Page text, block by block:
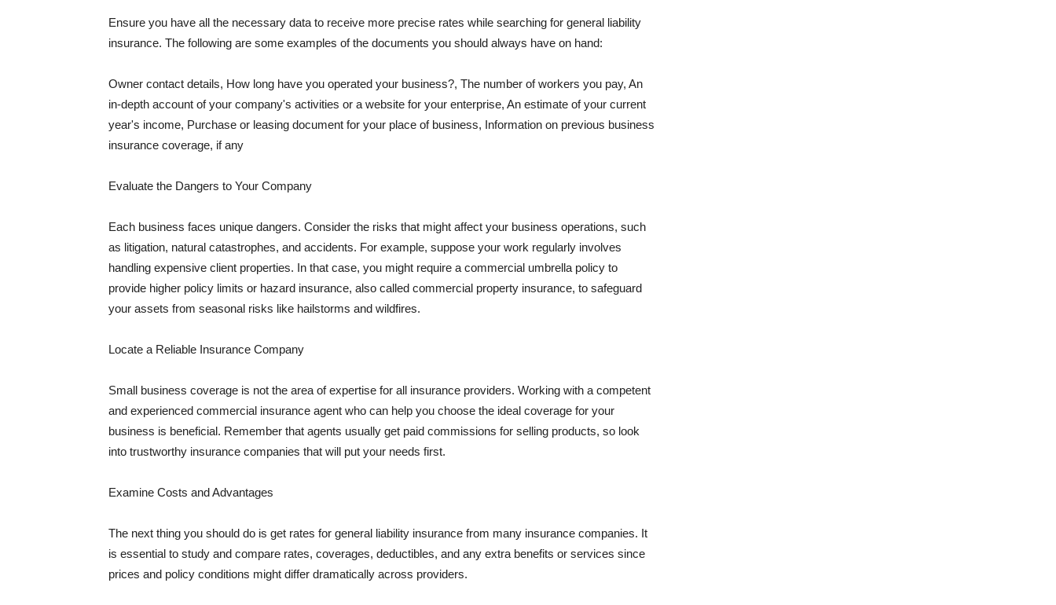
Ensure you have all the necessary data to receive more precise rates while searching for general liability
insurance. The following are some examples of the documents you should always have on hand:
Owner contact details, How long have you operated your business?, The number of workers you pay, An
in-depth account of your company's activities or a website for your enterprise, An estimate of your current
year's income, Purchase or leasing document for your place of business, Information on previous business
insurance coverage, if any
Evaluate the Dangers to Your Company
Each business faces unique dangers. Consider the risks that might affect your business operations, such
as litigation, natural catastrophes, and accidents. For example, suppose your work regularly involves
handling expensive client properties. In that case, you might require a commercial umbrella policy to
provide higher policy limits or hazard insurance, also called commercial property insurance, to safeguard
your assets from seasonal risks like hailstorms and wildfires.
Locate a Reliable Insurance Company
Small business coverage is not the area of expertise for all insurance providers. Working with a competent
and experienced commercial insurance agent who can help you choose the ideal coverage for your
business is beneficial. Remember that agents usually get paid commissions for selling products, so look
into trustworthy insurance companies that will put your needs first.
Examine Costs and Advantages
The next thing you should do is get rates for general liability insurance from many insurance companies. It
is essential to study and compare rates, coverages, deductibles, and any extra benefits or services since
prices and policy conditions might differ dramatically across providers.